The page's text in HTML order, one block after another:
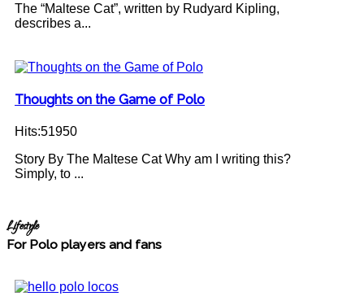
The “Maltese Cat”, written by Rudyard Kipling,
describes a...
Thoughts on the Game of Polo
Hits:51950
Story By The Maltese Cat Why am I writing this?
Simply, to ...
Lifestyle
For Polo players and fans